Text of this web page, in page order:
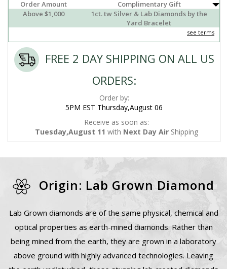
Order Amount
Complimentary Gift
Above $1,000
1ct. tw Silver & Lab Diamonds by the
Yard Bracelet
see terms
FREE 2 DAY SHIPPING ON ALL US
ORDERS:
Order by:
5PM EST Thursday,August 06
Receive as soon as:
Tuesday,August 11 with Next Day Air Shipping
Origin: Lab Grown Diamond
Lab Grown diamonds are of the same physical, chemical and
optical properties as earth-mined diamonds. Rather than
being mined from the earth, they are grown in a laboratory
above ground with highly advanced technologies. Leaving